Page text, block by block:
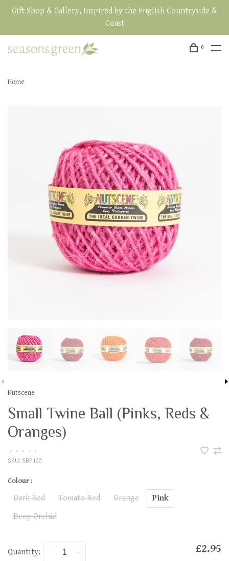
Gift Shop & Gallery, Inspired by the English Countryside &
Coast
0
Home
Nutscene
Small Twine Ball (Pinks, Reds &
Oranges)
• • • • •
SKU: SBP100
Colour :
Dark Red Tomato Red Orange
Pink
Deep Orchid
Quantity: +
- £2.95